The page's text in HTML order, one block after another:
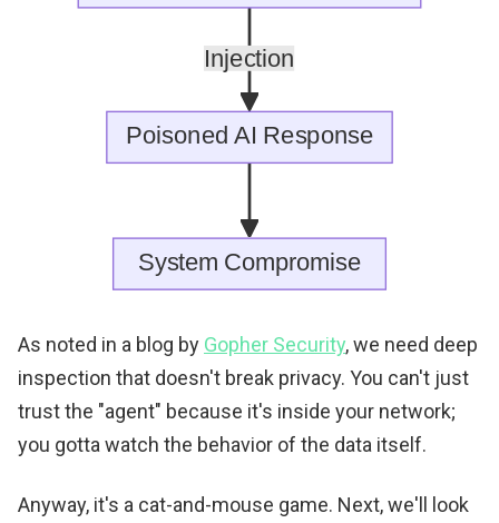
As noted in a blog by Gopher Security, we need deep
inspection that doesn't break privacy. You can't just
trust the "agent" because it's inside your network;
you gotta watch the behavior of the data itself.
Anyway, it's a cat-and-mouse game. Next, we'll look